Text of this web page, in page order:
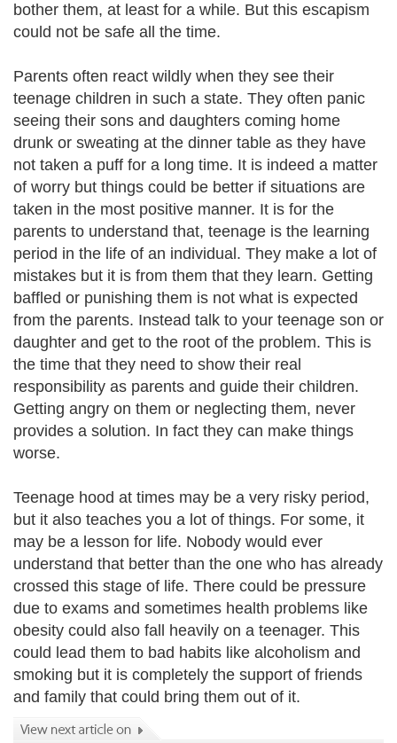
bother them, at least for a while. But this escapism
could not be safe all the time.
Parents often react wildly when they see their
teenage children in such a state. They often panic
seeing their sons and daughters coming home
drunk or sweating at the dinner table as they have
not taken a puff for a long time. It is indeed a matter
of worry but things could be better if situations are
taken in the most positive manner. It is for the
parents to understand that, teenage is the learning
period in the life of an individual. They make a lot of
mistakes but it is from them that they learn. Getting
baffled or punishing them is not what is expected
from the parents. Instead talk to your teenage son or
daughter and get to the root of the problem. This is
the time that they need to show their real
responsibility as parents and guide their children.
Getting angry on them or neglecting them, never
provides a solution. In fact they can make things
worse.
Teenage hood at times may be a very risky period,
but it also teaches you a lot of things. For some, it
may be a lesson for life. Nobody would ever
understand that better than the one who has already
crossed this stage of life. There could be pressure
due to exams and sometimes health problems like
obesity could also fall heavily on a teenager. This
could lead them to bad habits like alcoholism and
smoking but it is completely the support of friends
and family that could bring them out of it.